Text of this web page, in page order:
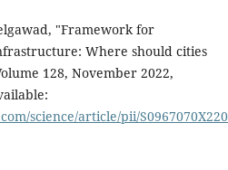
"Framework for
Where should cities
128, November 2022,
science/article/pii/